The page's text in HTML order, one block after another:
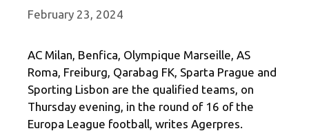
February 23, 2024
AC Milan, Benfica, Olympique Marseille, AS
Roma, Freiburg, Qarabag FK, Sparta Prague and
Sporting Lisbon are the qualified teams, on
Thursday evening, in the round of 16 of the
Europa League football, writes Agerpres.